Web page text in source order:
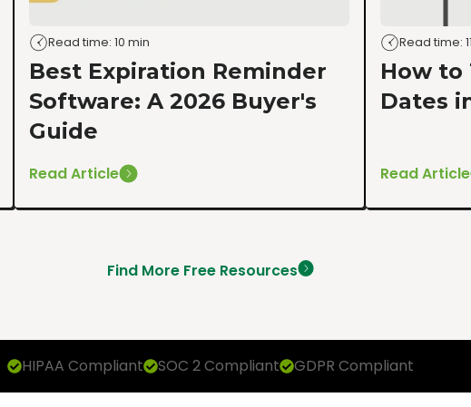
Read time: 10 min
Best Expiration Reminder
Software: A 2026 Buyer's
Guide
Read Article
Read time:
How to
Dates
Read Article
Find More Free Resources
HIPAA Compliant SOC 2 Compliant GDPR Compliant